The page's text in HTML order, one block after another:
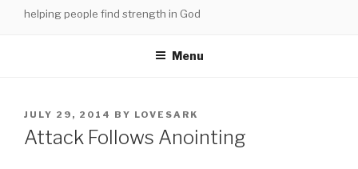
helping people find strength in God
Menu
POSTED
ON
JULY 29, 2014 BY LOVESARK
Attack Follows Anointing